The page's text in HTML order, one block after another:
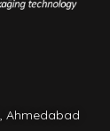
Ahmedabad